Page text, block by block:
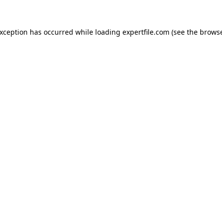
has occurred while loading expertfile.com (see the